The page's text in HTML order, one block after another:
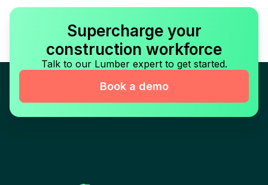
Supercharge your
construction workforce
Talk to our Lumber expert to get started.
Book a demo